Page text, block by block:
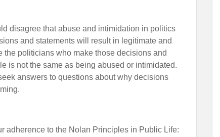
disagree that abuse and intimidation in politics
and statements will result in legitimate and
politicians who make those decisions and
is not the same as being abused or intimidated.
answers to questions about why decisions
adherence to the Nolan Principles in Public Life: